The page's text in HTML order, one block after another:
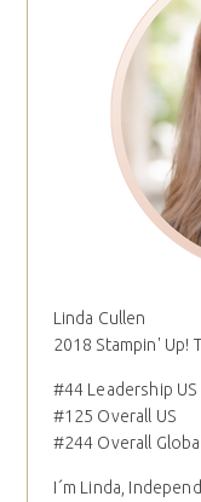
Linda Cullen
2018 Stampin' Up!
#44 Leadership US
#125 Overall US
#244 Overall Global
I´m Linda,